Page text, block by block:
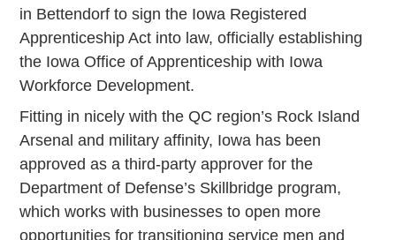
in Bettendorf to sign the Iowa Registered
Apprenticeship Act into law, officially establishing
the Iowa Office of Apprenticeship with Iowa
Workforce Development.
Fitting in nicely with the QC region’s Rock Island
Arsenal and military affinity, Iowa has been
approved as a third-party approver for the
Department of Defense’s Skillbridge program,
which works with businesses to open more
opportunities for transitioning service men and